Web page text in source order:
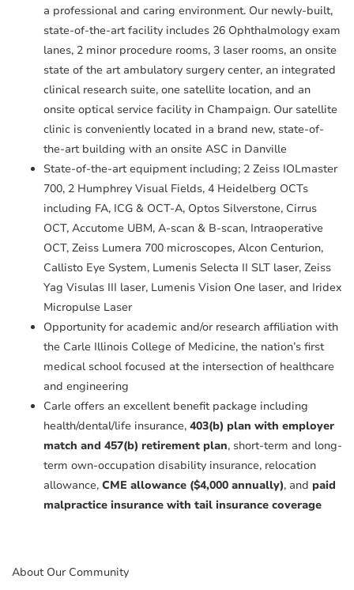
a professional and caring environment. Our newly-built,
state-of-the-art facility includes 26 Ophthalmology exam
lanes, 2 minor procedure rooms, 3 laser rooms, an onsite
state of the art ambulatory surgery center, an integrated
clinical research suite, one satellite location, and an
onsite optical service facility in Champaign. Our satellite
clinic is conveniently located in a brand new, state-of-
the-art building with an onsite ASC in Danville
State-of-the-art equipment including; 2 Zeiss IOLmaster
700, 2 Humphrey Visual Fields, 4 Heidelberg OCTs
including FA, ICG & OCT-A, Optos Silverstone, Cirrus
OCT, Accutome UBM, A-scan & B-scan, Intraoperative
OCT, Zeiss Lumera 700 microscopes, Alcon Centurion,
Callisto Eye System, Lumenis Selecta II SLT laser, Zeiss
Yag Visulas III laser, Lumenis Vision One laser, and Iridex
Micropulse Laser
Opportunity for academic and/or research affiliation with
the Carle Illinois College of Medicine, the nation’s first
medical school focused at the intersection of healthcare
and engineering
Carle offers an excellent benefit package including
health/dental/life insurance, 403(b) plan with employer
match and 457(b) retirement plan, short-term and long-
term own-occupation disability insurance, relocation
allowance, CME allowance ($4,000 annually), and paid
malpractice insurance with tail insurance coverage
About Our Community